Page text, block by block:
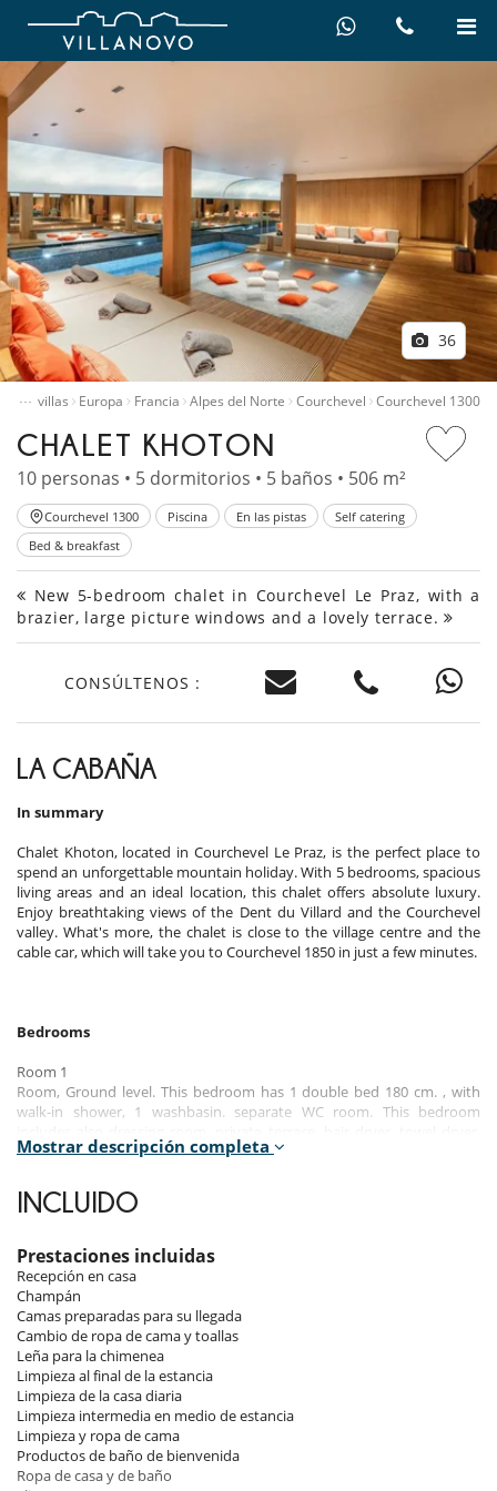
36
… villas Europa Francia Alpes del Norte Courchevel Courchevel 1300
CHALET KHOTON
10 personas • 5 dormitorios • 5 baños • 506 m²
Courchevel 1300 Piscina En las pistas
Self catering
Bed & breakfast
New 5-bedroom chalet in Courchevel Le Praz, with a
brazier, large picture windows and a lovely terrace.
CONSÚLTENOS :
LA CABAÑA
In summary
Chalet Khoton, located in Courchevel Le Praz, is the perfect place to
spend an unforgettable mountain holiday. With 5 bedrooms, spacious
living areas and an ideal location, this chalet offers absolute luxury.
Enjoy breathtaking views of the Dent du Villard and the Courchevel
valley. What's more, the chalet is close to the village centre and the
cable car, which will take you to Courchevel 1850 in just a few minutes.
Bedrooms
Room 1
Room, Ground level. This bedroom has 1 double bed 180 cm. , with
walk-in shower, 1 washbasin. separate WC room. This bedroom
closet.
Room 2
Room, Ground level. This bedroom has 1 double bed 180 cm. , with
includes also dressing room, private terrace, hair dryer, towel dryer,
closet.
Room 3
Room. This bedroom has 1 double bed 200 cm. , with 2 washbasins,
bathtub, walk-in shower. separate WC room. This bedroom includes
also safe, dressing room, hair dryer, towel dryer, closet, chest of
drawers.
Room 4
Room. This bedroom has 1 double bed 180 cm. , with walk-in shower, 1
washbasin. separate WC room. This bedroom includes also dressing
Mostrar descripción completa
INCLUIDO
Prestaciones incluidas
Recepción en casa
Champán
Camas preparadas para su llegada
Cambio de ropa de cama y toallas
Leña para la chimenea
Limpieza al final de la estancia
Limpieza de la casa diaria
Limpieza intermedia en medio de estancia
Limpieza y ropa de cama
Productos de baño de bienvenida
Ropa de casa y de baño